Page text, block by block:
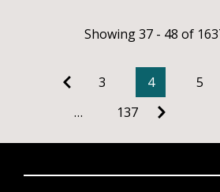
Showing 37 - 48 of
3 4 5
…
137